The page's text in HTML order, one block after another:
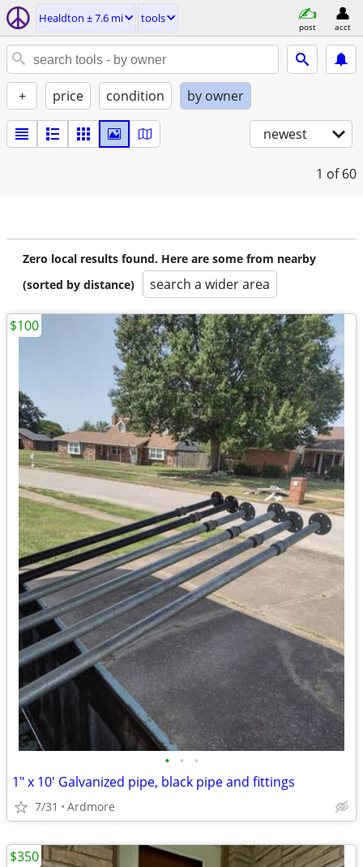
Healdton ± 7.6 mi tools
post acct
+ price condition by owner
newest
1 of 60
Zero local results found. Here are some from nearby
(sorted by distance)
search a wider area
• • •
1" x 10' Galvanized pipe, black pipe and fittings
7/31 Ardmore
$100
$350